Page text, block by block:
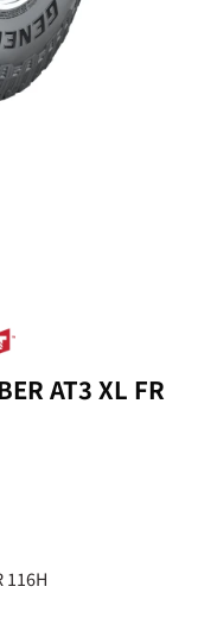
AT3 XL FR
116H
quantity